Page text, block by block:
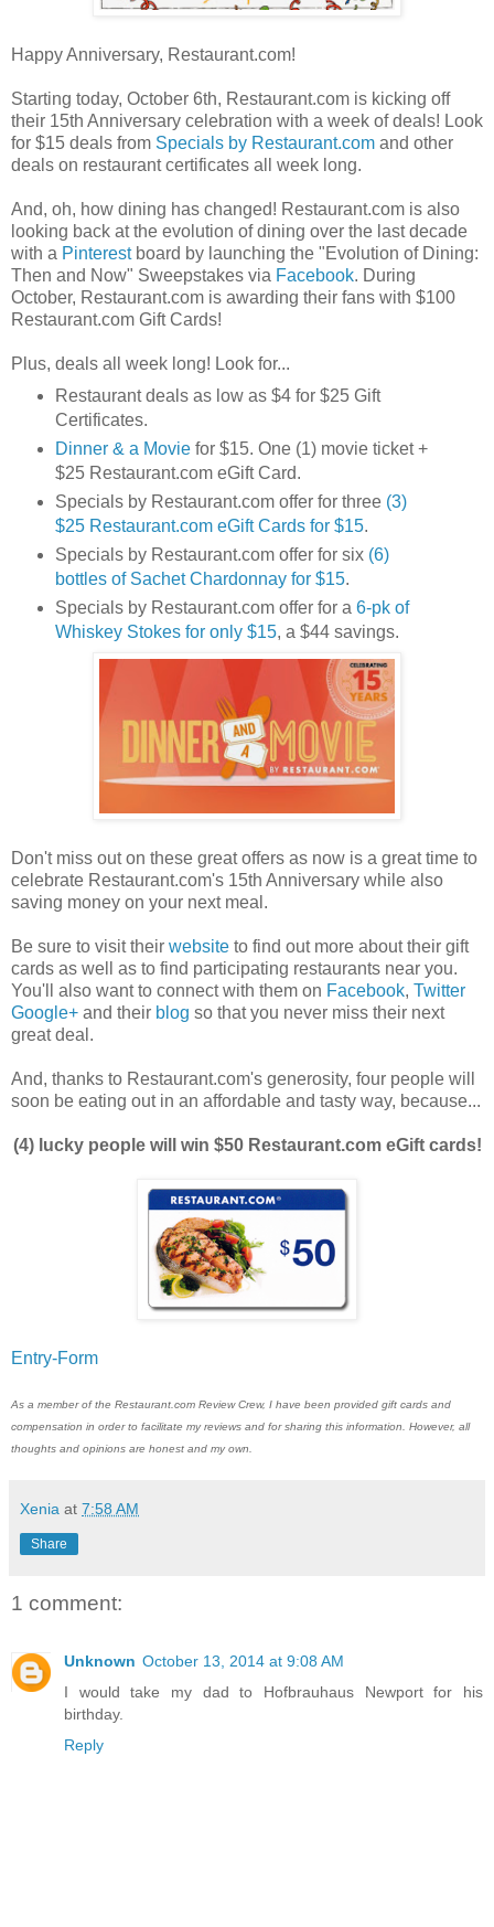
Happy Anniversary, Restaurant.com!
Starting today, October 6th, Restaurant.com is kicking off
their 15th Anniversary celebration with a week of deals! Look
for $15 deals from Specials by Restaurant.com and other
deals on restaurant certificates all week long.
And, oh, how dining has changed! Restaurant.com is also
looking back at the evolution of dining over the last decade
with a Pinterestboard by launching the "Evolution of Dining:
Then and Now" Sweepstakes via Facebook. During
October, Restaurant.com is awarding their fans with $100
Restaurant.com Gift Cards!
Plus, deals all week long! Look for...
Restaurant deals as low as $4 for $25 Gift
Certificates.
Dinner & a Moviefor $15. One (1) movie ticket +
$25 Restaurant.com eGift Card.
Specials by Restaurant.com offer for three (3)
$25 Restaurant.com eGift Cards for $15.
Specials by Restaurant.com offer for six (6)
bottles of Sachet Chardonnay for $15.
Specials by Restaurant.com offer for a 6-pk of
Whiskey Stokes for only $15, a $44 savings.
Don't miss out on these great offers as now is a great time to
celebrate Restaurant.com's 15th Anniversary while also
saving money on your next meal.
Be sure to visit their website to find out more about their gift
cards as well as to find participating restaurants near you.
You'll also want to connect with them on Facebook, Twitter
Google+ and their blog so that you never miss their next
great deal.
And, thanks to Restaurant.com's generosity, four people will
soon be eating out in an affordable and tasty way, because...
(4) lucky people will win $50 Restaurant.com eGift cards!
Entry-Form
As a member of the Restaurant.com Review Crew, I have been provided gift cards and
compensation in order to facilitate my reviews and for sharing this information. However, all
thoughts and opinions are honest and my own.
Xenia at 7:58 AM
Share
1 comment:
Unknown October 13, 2014 at 9:08 AM
I would take my dad to Hofbrauhaus Newport for his
birthday.
Reply